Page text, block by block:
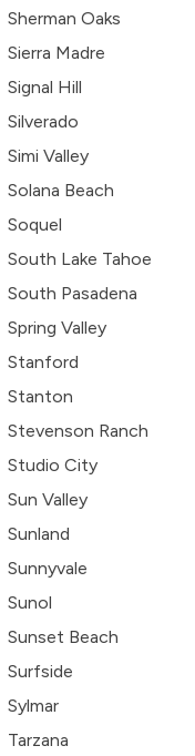
Sherman Oaks
Sierra Madre
Signal Hill
Silverado
Simi Valley
Solana Beach
Soquel
South Lake Tahoe
South Pasadena
Spring Valley
Stanford
Stanton
Stevenson Ranch
Studio City
Sun Valley
Sunland
Sunnyvale
Sunol
Sunset Beach
Surfside
Sylmar
Tarzana